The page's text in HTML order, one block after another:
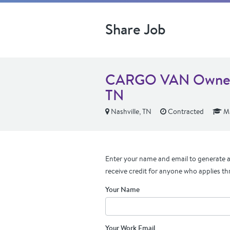
Share Job
CARGO VAN
TN
Nashville, TN Contracted
Enter your name and email to generate
receive credit for anyone who applies
Your Name
Your Work Email